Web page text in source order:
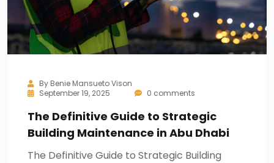
By Benie Mansueto Vison
September 19, 2025
0 comments
The Definitive Guide to Strategic
Building Maintenance in Abu Dhabi
The Definitive Guide to Strategic Building